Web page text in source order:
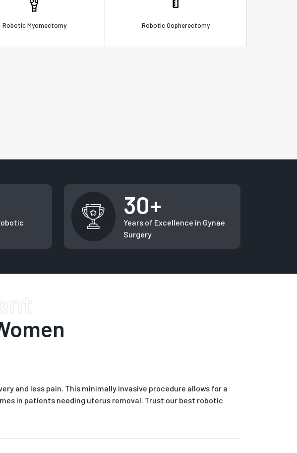
Robotic Myomectomy Robotic Oopherectomy
30+
Years of Excellence in Gynae
Surgery
and less pain. This minimally invasive procedure allows for a
in patients needing uterus removal. Trust our best robotic